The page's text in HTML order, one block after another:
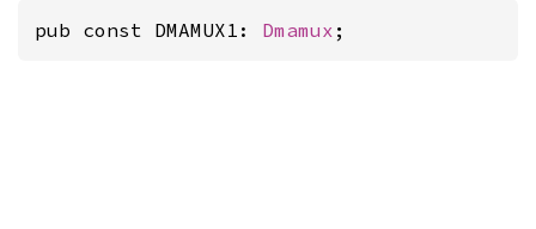
pub const DMAMUX1: Dmamux ;